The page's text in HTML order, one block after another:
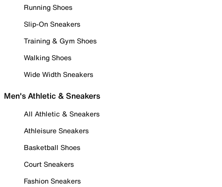
Running Shoes
Slip-On Sneakers
Training & Gym Shoes
Walking Shoes
Wide Width Sneakers
Men's Athletic & Sneakers
All Athletic & Sneakers
Athleisure Sneakers
Basketball Shoes
Court Sneakers
Fashion Sneakers